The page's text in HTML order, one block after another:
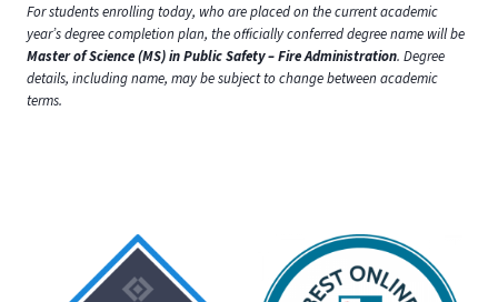
For students enrolling today, who are placed on the current academic
year’s degree completion plan, the officially conferred degree name will be
Master of Science (MS) in Public Safety – Fire Administration. Degree
details, including name, may be subject to change between academic
terms.